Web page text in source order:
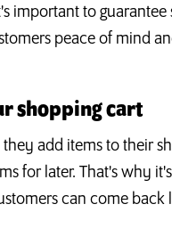
important to
peace of mind
shopping cart
add items to their
for later. That's why
can come